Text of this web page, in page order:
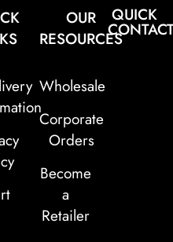
OUR
RESOURCES
Wholesale
Corporate
Orders
Become
a
Retailer
QUICK